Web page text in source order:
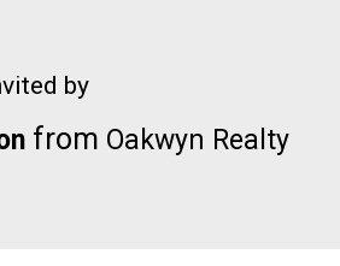
by
from Oakwyn Realty